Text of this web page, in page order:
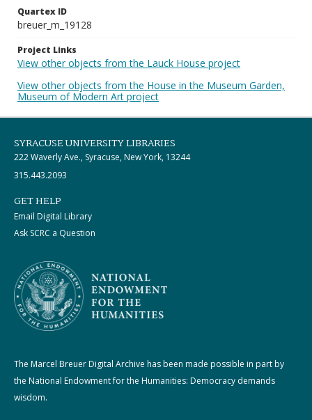
Quartex ID
breuer_m_19128
Project Links
View other objects from the Lauck House project
View other objects from the House in the Museum Garden,
Museum of Modern Art project
SYRACUSE UNIVERSITY LIBRARIES
222 Waverly Ave., Syracuse, New York, 13244
315.443.2093
GET HELP
Email Digital Library
Ask SCRC a Question
The Marcel Breuer Digital Archive has been made possible in part by
the National Endowment for the Humanities: Democracy demands
wisdom.